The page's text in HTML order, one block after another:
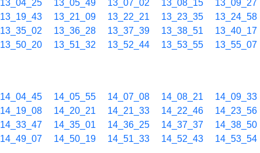
13_04_25 13_05_49 13_07_02 13_08_15 13_09_27
13_19_43 13_21_09 13_22_21 13_23_35 13_24_58
13_35_02 13_36_28 13_37_39 13_38_51 13_40_17
13_50_20 13_51_32 13_52_44 13_53_55 13_55_07
14_04_45 14_05_55 14_07_08 14_08_21 14_09_33
14_19_08 14_20_21 14_21_33 14_22_46 14_23_56
14_33_47 14_35_01 14_36_25 14_37_37 14_38_50
14_49_07 14_50_19 14_51_33 14_52_43 14_53_54